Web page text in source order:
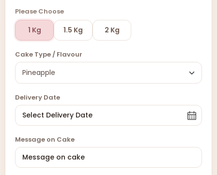
Please Choose
1 Kg 1.5 Kg 2 Kg
Cake Type / Flavour
Delivery Date
Message on Cake